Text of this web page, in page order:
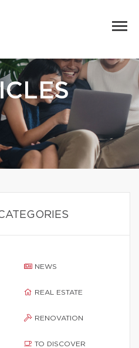
NEWS
REAL ESTATE
RENOVATION
TO DISCOVER